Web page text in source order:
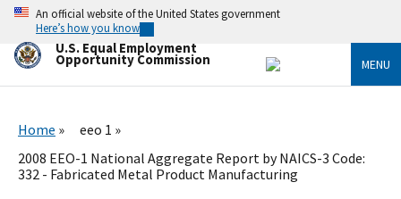
Skip
main
content
An official website of the United States government
Here’s how you know
U.S. Equal Employment
Opportunity Commission MENU
Home
eeo 1
2008 EEO-1 National Aggregate Report by NAICS-3 Code:
332 - Fabricated Metal Product Manufacturing